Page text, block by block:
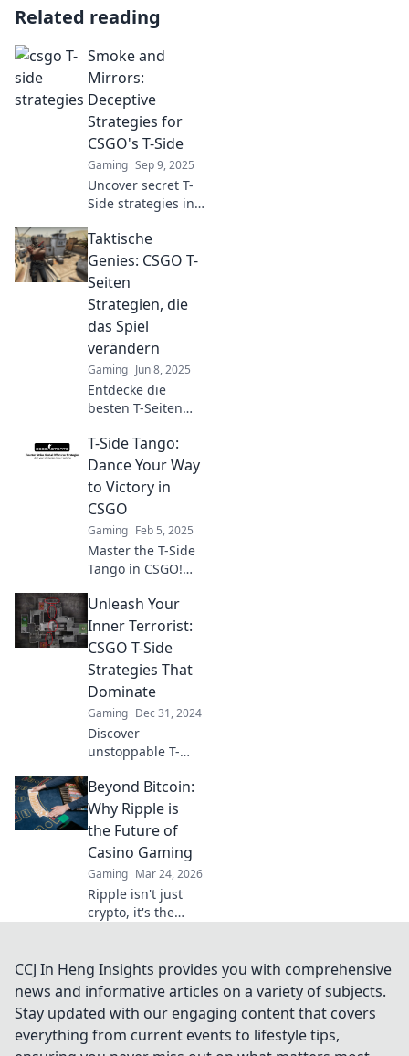
Related reading
Smoke and
Mirrors:
Deceptive
Strategies for
CSGO's T-Side
Gaming Sep 9, 2025
Uncover secret T-
Side strategies in
outsmart
opponents! Dive
into smoke
screens,
distractions, and
deception tactics
now!
Taktische
Genies: CSGO T-
Seiten
Strategien, die
das Spiel
verändern
Gaming Jun 8, 2025
Entdecke die
besten T-Seiten
CSGO! Werde ein
taktisches Genie
und revolutioniere
dein Gameplay mit
unseren Tipps!
T-Side Tango:
Dance Your Way
to Victory in
CSGO
Gaming Feb 5, 2025
Master the T-Side
Tango in CSGO!
to outsmart
opponents and
dance your way to
victory—don't miss
these game-
winning tips!
Unleash Your
Inner Terrorist:
CSGO T-Side
Strategies That
Dominate
Gaming Dec 31, 2024
Discover
unstoppable T-
CSGO that will
elevate your
gameplay and
leave your
opponents
trembling in fear!
Beyond Bitcoin:
Why Ripple is
the Future of
Casino Gaming
Gaming Mar 24, 2026
Ripple isn't just
crypto, it's the
gaming. Discover
why XRP will
revolutionize
online casinos.
CCJ In Heng Insights provides you with comprehensive
news and informative articles on a variety of subjects.
Stay updated with our engaging content that covers
everything from current events to lifestyle tips,